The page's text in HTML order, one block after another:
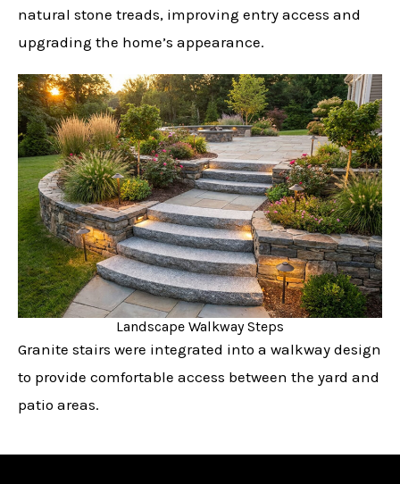
natural stone treads, improving entry access and
upgrading the home’s appearance.
Landscape Walkway Steps
Granite stairs were integrated into a walkway design
to provide comfortable access between the yard and
patio areas.